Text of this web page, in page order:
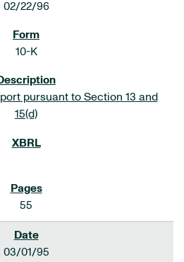
02/22/96
10-K
pursuant to Section 13 and
15(d)
55
03/01/95